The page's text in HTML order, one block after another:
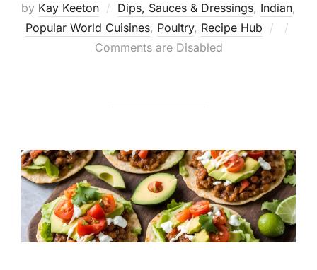
by Kay Keeton Dips, Sauces & Dressings, Indian,
Popular World Cuisines, Poultry, Recipe Hub
Posted
Comments are Disabled